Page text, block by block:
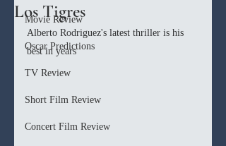
Movie Review
Oscar Predictions
TV Review
Short Film Review
Concert Film Review
Los Tigres
Alberto Rodriguez's latest thriller is his
best in years